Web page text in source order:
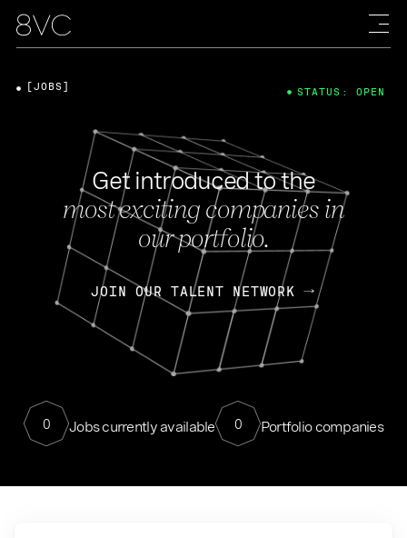
Get introduced to the
most exciting companies in
our portfolio.
JOIN OUR TALENT NETWORK
0 Jobs currently available 0 Portfolio companies
[JOBS] STATUS: OPEN